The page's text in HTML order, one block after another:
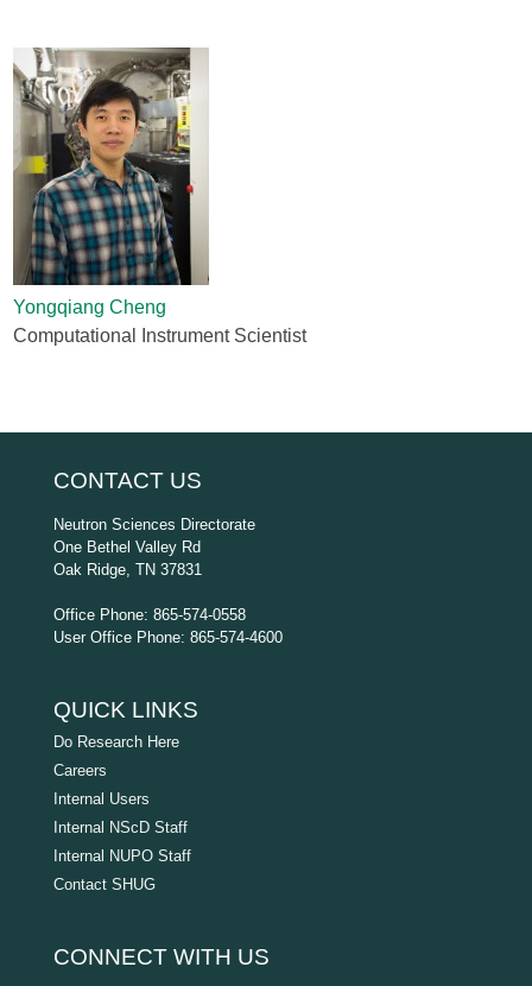
Yongqiang Cheng
Computational Instrument Scientist
CONTACT US
Neutron Sciences Directorate
One Bethel Valley Rd
Oak Ridge, TN 37831
Office Phone: 865-574-0558
User Office Phone: 865-574-4600
QUICK LINKS
Do Research Here
Careers
Internal Users
Internal NScD Staff
Internal NUPO Staff
Contact SHUG
CONNECT WITH US